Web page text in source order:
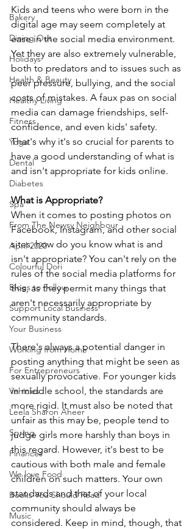
Bakery
Dining Out
Holidays
Health & Beauty
Healthy Living
Fitness
Yoga
Dental
Diabetes
Spa
From The Newsy Neighbour
April 2020
Colourful Dori
Blogs to Follow
Support Local Business
Your Business
Working from Home
For Entrepreneurs
Vehicles
Leela Sharon Aheer
Spring
Finances
We love Food
Books You Should Read
Music
Kids and teens who were born in the
digital age may seem completely at
ease in the social media environment.
Yet they are also extremely vulnerable,
both to predators and to issues such as
peer pressure, bullying, and the social
costs of mistakes. A faux pas on social
media can damage friendships, self-
confidence, and even kids' safety.
That's why it's so crucial for parents to
have a good understanding of what is
and isn't appropriate for kids online.
What is Appropriate?
When it comes to posting photos on
Facebook, Instagram, and other social
sites, how do you know what is and
isn't appropriate? You can't rely on the
rules of the social media platforms for
this, as they permit many things that
aren't necessarily appropriate by
community standards.
There's always a potential danger in
posting anything that might be seen as
sexually provocative. For younger kids
in middle school, the standards are
more rigid. It must also be noted that
unfair as this may be, people tend to
judge girls more harshly than boys in
this regard. However, it's best to be
cautious with both male and female
children on such matters. Your own
standards and that of your local
community should always be
considered. Keep in mind, though, that